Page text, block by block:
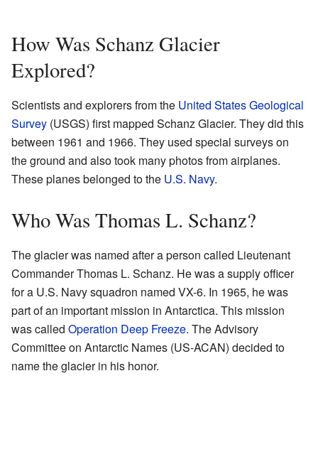
How Was Schanz Glacier
Explored?
Scientists and explorers from the United States Geological
Survey (USGS) first mapped Schanz Glacier. They did this
between 1961 and 1966. They used special surveys on
the ground and also took many photos from airplanes.
These planes belonged to the U.S. Navy.
Who Was Thomas L. Schanz?
The glacier was named after a person called Lieutenant
Commander Thomas L. Schanz. He was a supply officer
for a U.S. Navy squadron named VX-6. In 1965, he was
part of an important mission in Antarctica. This mission
was called Operation Deep Freeze. The Advisory
Committee on Antarctic Names (US-ACAN) decided to
name the glacier in his honor.